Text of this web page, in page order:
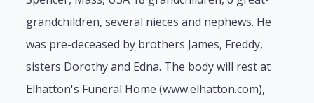
grandchildren, several nieces and nephews. He
was pre-deceased by brothers James, Freddy,
sisters Dorothy and Edna. The body will rest at
Elhatton's Funeral Home (www.elhatton.com),